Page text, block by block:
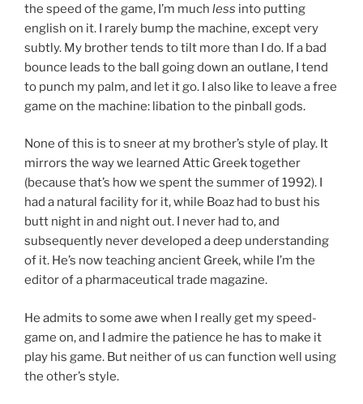
the speed of the game, I’m much less into putting
english on it. I rarely bump the machine, except very
subtly. My brother tends to tilt more than I do. If a bad
bounce leads to the ball going down an outlane, I tend
to punch my palm, and let it go. I also like to leave a free
game on the machine: libation to the pinball gods.
None of this is to sneer at my brother’s style of play. It
mirrors the way we learned Attic Greek together
(because that’s how we spent the summer of 1992). I
had a natural facility for it, while Boaz had to bust his
butt night in and night out. I never had to, and
subsequently never developed a deep understanding
of it. He’s now teaching ancient Greek, while I’m the
editor of a pharmaceutical trade magazine.
He admits to some awe when I really get my speed-
game on, and I admire the patience he has to make it
play his game. But neither of us can function well using
the other’s style.